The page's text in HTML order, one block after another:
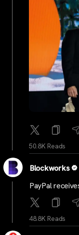
50.8K Reads
Blockworks
PayPal
48.8K Reads